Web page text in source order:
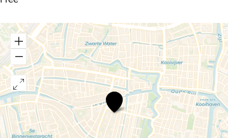
Summer
Cat
Art
Festival